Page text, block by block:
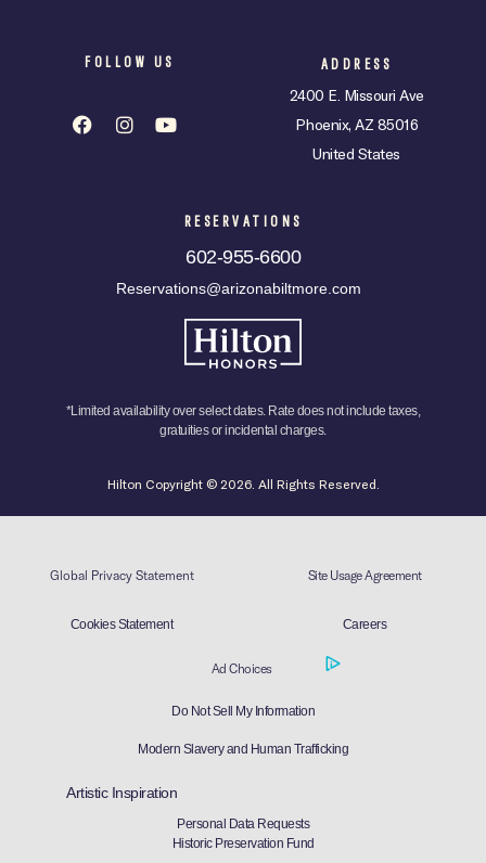
FOLLOW US ADDRESS
2400 E. Missouri Ave
Phoenix, AZ 85016
United States
RESERVATIONS
602-955-6600
Reservations@arizonabiltmore.com
*Limited availability over select dates. Rate does not include taxes,
gratuities or incidental charges.
Hilton Copyright © 2026. All Rights Reserved.
Global Privacy Statement Site Usage Agreement
Cookies Statement Careers
Ad Choices
Do Not Sell My Information
Modern Slavery and Human Trafficking
Artistic Inspiration
Personal Data Requests
Historic Preservation Fund